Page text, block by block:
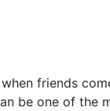
friends
be one of the